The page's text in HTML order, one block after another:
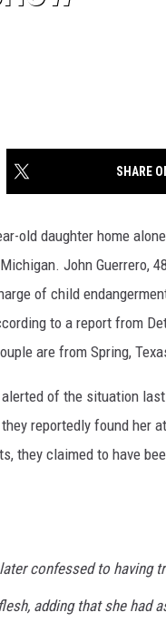
SHARE
old daughter home
John Guerrero,
of child
to a report from
are from Spring,
of the situation
reportedly found her
they claimed to have
confessed to having
adding that she had